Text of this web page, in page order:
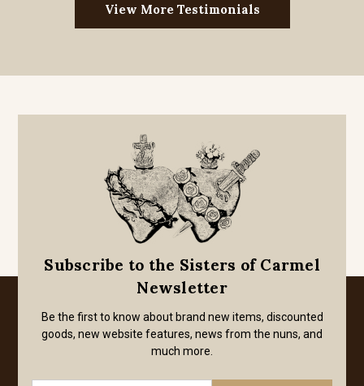
View More Testimonials
Subscribe to the Sisters of Carmel
Newsletter
Be the first to know about brand new items, discounted
goods, new website features, news from the nuns, and
much more.